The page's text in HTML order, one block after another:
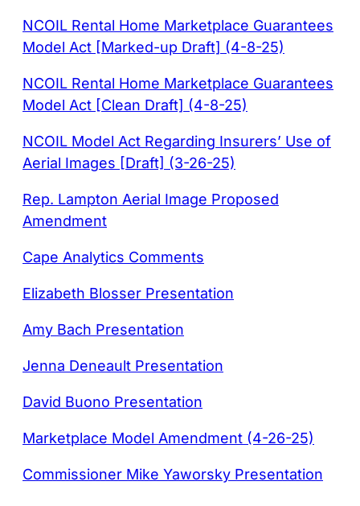
NCOIL Rental Home Marketplace Guarantees
Model Act [Marked-up Draft] (4-8-25)
NCOIL Rental Home Marketplace Guarantees
Model Act [Clean Draft] (4-8-25)
NCOIL Model Act Regarding Insurers’ Use of
Aerial Images [Draft] (3-26-25)
Rep. Lampton Aerial Image Proposed
Amendment
Cape Analytics Comments
Elizabeth Blosser Presentation
Amy Bach Presentation
Jenna Deneault Presentation
David Buono Presentation
Marketplace Model Amendment (4-26-25)
Commissioner Mike Yaworsky Presentation